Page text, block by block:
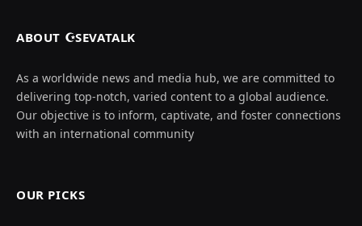
ABOUT ☪SEVATALK
As a worldwide news and media hub, we are committed to
delivering top-notch, varied content to a global audience.
Our objective is to inform, captivate, and foster connections
with an international community
OUR PICKS